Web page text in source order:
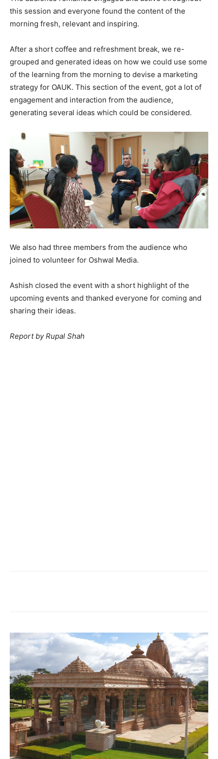
this session and everyone found the content of the
morning fresh, relevant and inspiring.
After a short coffee and refreshment break, we re-
grouped and generated ideas on how we could use some
of the learning from the morning to devise a marketing
strategy for OAUK. This section of the event, got a lot of
engagement and interaction from the audience,
generating several ideas which could be considered.
We also had three members from the audience who
joined to volunteer for Oshwal Media.
Ashish closed the event with a short highlight of the
upcoming events and thanked everyone for coming and
sharing their ideas.
Report by Rupal Shah